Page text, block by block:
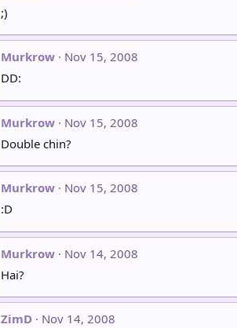
;)
Murkrow
Nov 15, 2008
DD:
Murkrow
Nov 15, 2008
Double chin?
Murkrow
Nov 15, 2008
:D
Murkrow
Nov 14, 2008
Hai?
ZimD
Nov 14, 2008